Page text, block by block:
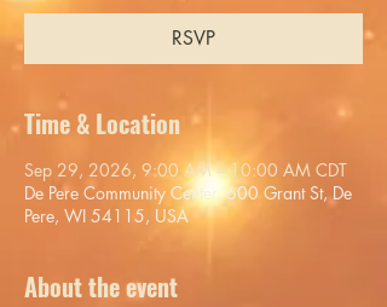
RSVP
Time & Location
Sep 29, 2026, 9:00 AM – 10:00 AM CDT
De Pere Community Center, 600 Grant St, De
Pere, WI 54115, USA
About the event